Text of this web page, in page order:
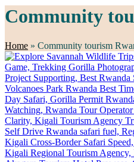
Community
Home » Community tourism